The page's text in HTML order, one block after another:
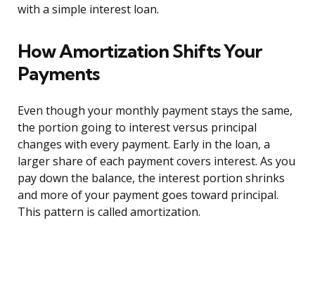
with a simple interest loan.
How Amortization Shifts Your
Payments
Even though your monthly payment stays the same,
the portion going to interest versus principal
changes with every payment. Early in the loan, a
larger share of each payment covers interest. As you
pay down the balance, the interest portion shrinks
and more of your payment goes toward principal.
This pattern is called amortization.